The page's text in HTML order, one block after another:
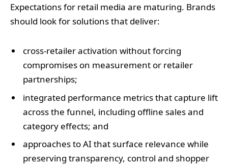
Expectations for retail media are maturing. Brands
should look for solutions that deliver:
cross‑retailer activation without forcing
compromises on measurement or retailer
partnerships;
integrated performance metrics that capture lift
across the funnel, including offline sales and
category effects; and
approaches to AI that surface relevance while
preserving transparency, control and shopper